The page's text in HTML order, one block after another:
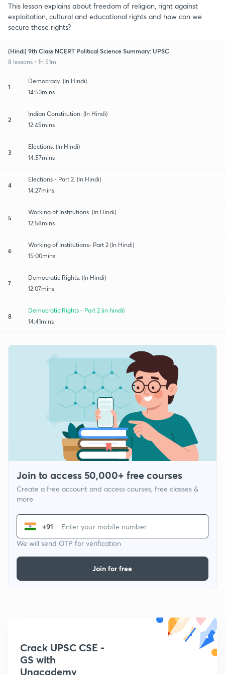
This lesson explains about freedom of religion, right against
exploitation, cultural and educational rights and how can we
secure these rights?
(Hindi) 9th Class NCERT Political Science Summary: UPSC
8 lessons • 1h 51m
1
Democracy. (In Hindi)
14:53mins
2
Indian Constitution. (In Hindi)
12:45mins
3
Elections. (In Hindi)
14:57mins
4
Elections - Part 2. (In Hindi)
14:27mins
5
Working of Institutions. (In Hindi)
12:58mins
6
Working of Institutions- Part 2 (In Hindi)
15:00mins
7
Democratic Rights. (In Hindi)
12:07mins
8
Democratic Rights - Part 2 (in hindi)
14:41mins
Join to access 50,000+ free courses
Create a free account and access courses, free classes &
more
+91
We will send OTP for verification
Join for free
Crack UPSC CSE -
GS with
Unacademy